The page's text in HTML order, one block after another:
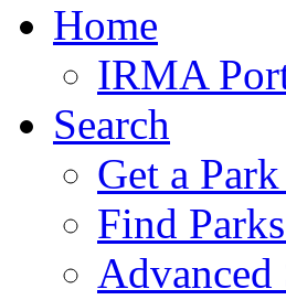
Home
IRMA
Search
Get a
Find
Advanced